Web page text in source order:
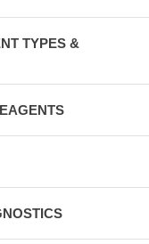
TYPES &